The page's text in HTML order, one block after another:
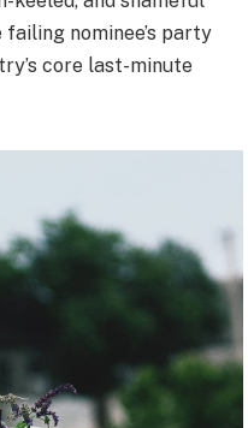
nominee’s party
core last-minute